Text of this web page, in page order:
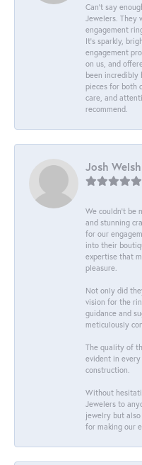
Can’t say
Jewelers. They
engagement
It’s sparkly,
engagement
on us, and
been incredibly
pieces for both
care, and
recommend.
Josh Welsh
We couldn't be
and stunning
for our
into their
expertise that
pleasure.
Not only did
vision for the
guidance and
meticulously
The quality of
evident in
construction.
Without
Jewelers to
jewelry but
for making our